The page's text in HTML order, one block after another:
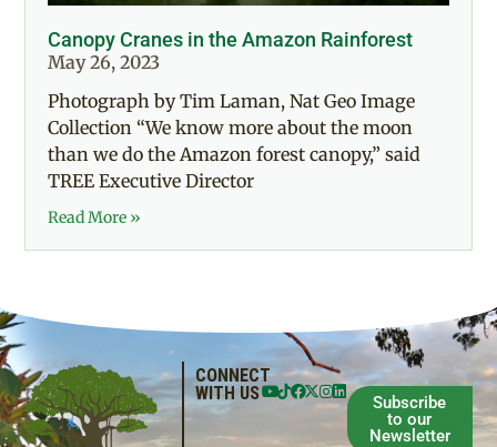
Canopy Cranes in the Amazon Rainforest
May 26, 2023
Photograph by Tim Laman, Nat Geo Image
Collection “We know more about the moon
than we do the Amazon forest canopy,” said
TREE Executive Director
Read More »
CONNECT
WITH US
Subscribe
to our
Newsletter